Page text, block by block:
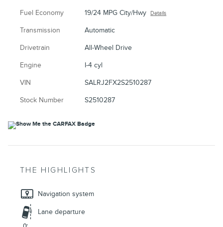
Fuel Economy 19/24 MPG City/Hwy Details
Transmission Automatic
Drivetrain All-Wheel Drive
Engine I-4 cyl
VIN SALRJ2FX2S2510287
Stock Number S2510287
THE HIGHLIGHTS
Navigation system
Lane departure